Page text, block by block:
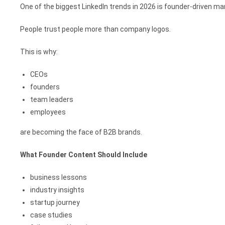
One of the biggest LinkedIn trends in 2026 is founder-driven
People trust people more than company logos.
This is why:
CEOs
founders
team leaders
employees
are becoming the face of B2B brands.
What Founder Content Should Include
business lessons
industry insights
startup journey
case studies